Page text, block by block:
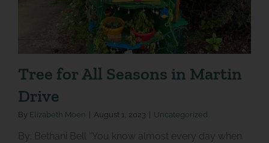
Tree for All Seasons in Martin
Drive
By Elizabeth Moen August 1, 2023 Uncategorized
By: Bethani Bell “You know almost every day when